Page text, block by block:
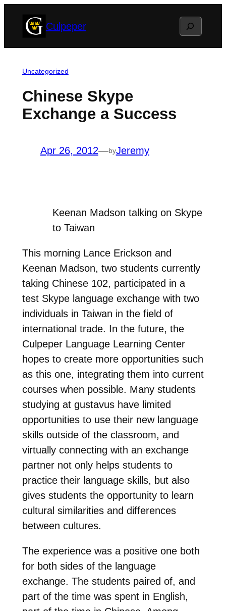
Culpeper Search
Uncategorized
Chinese Skype
Exchange a Success
Apr 26, 2012—byJeremy
Keenan Madson talking on Skype
to Taiwan
This morning Lance Erickson and
Keenan Madson, two students currently
taking Chinese 102, participated in a
test Skype language exchange with two
individuals in Taiwan in the field of
international trade. In the future, the
Culpeper Language Learning Center
hopes to create more opportunities such
as this one, integrating them into current
courses when possible. Many students
studying at gustavus have limited
opportunities to use their new language
skills outside of the classroom, and
virtually connecting with an exchange
partner not only helps students to
practice their language skills, but also
gives students the opportunity to learn
cultural similarities and differences
between cultures.
The experience was a positive one both
for both sides of the language
exchange. The students paired of, and
part of the time was spent in English,